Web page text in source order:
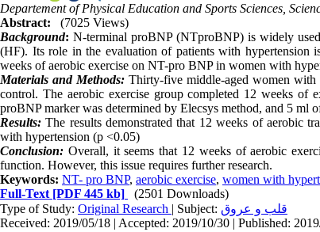
Departement of Physical Education and Sports Sciences,
Abstract:
(7025 Views)
Background: N-terminal proBNP (NTproBNP) is widely
(HF). Its role in the evaluation of patients with hypertension
weeks of aerobic exercise on NT-pro BNP in women with
Materials and Methods:Thirty-five middle-aged women with
control. The aerobic exercise group completed 12 weeks of
proBNP marker was determined by Elecsys method, and 5 ml
Results: The results demonstrated that 12 weeks of aerobic
with hypertension (p <0.05)
Conclusion: Overall, it seems that 12 weeks of aerobic
function. However, this issue requires further research.
Keywords: NT- pro BNP, aerobic exercise, women with
Full-Text [PDF 445 kb]
(2501 Downloads)
Type of Study: Original Research | Subject: قلب و عروق
Received: 2019/05/18 | Accepted: 2019/10/30 | Published: